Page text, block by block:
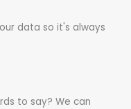
data so it's always
to say? We can